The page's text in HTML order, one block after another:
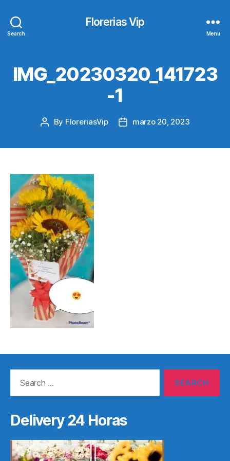
Search
Florerias Vip
Menu
IMG_20230320_141723
-1
Post
By FloreriasVip
Postmarzo 20, 2023
Delivery 24 Horas